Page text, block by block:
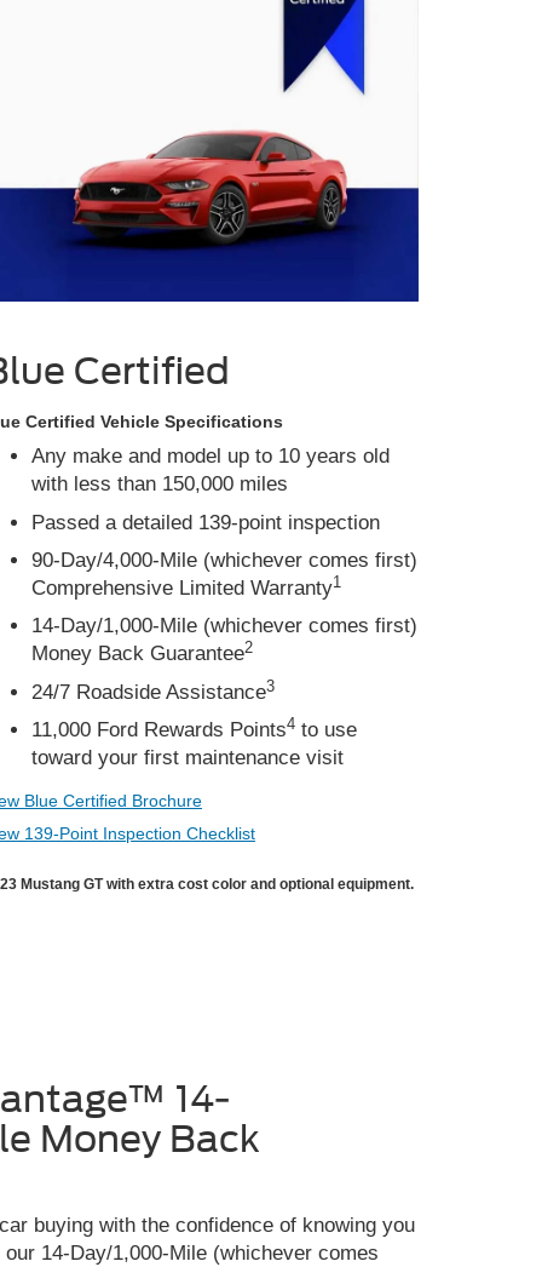
Certified
Certified Vehicle Specifications
Any make and model up to 10 years old
with less than 150,000 miles
Passed a detailed 139-point inspection
90-Day/4,000-Mile (whichever comes first)
Comprehensive Limited Warranty1
14-Day/1,000-Mile (whichever comes first)
Money Back Guarantee2
24/7 Roadside Assistance3
11,000 Ford Rewards Points4 to use
toward your first maintenance visit
Blue Certified Brochure
139-Point Inspection Checklist
Mustang GT with extra cost color and optional equipment.
14-
Money Back
buying with the confidence of knowing you
14-Day/1,000-Mile (whichever comes